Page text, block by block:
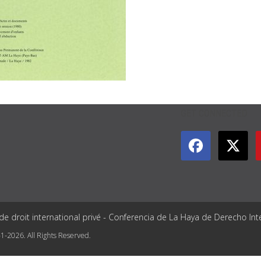
droit international privé - Conferencia de La Haya de Derecho
2026. All Rights Reserved.